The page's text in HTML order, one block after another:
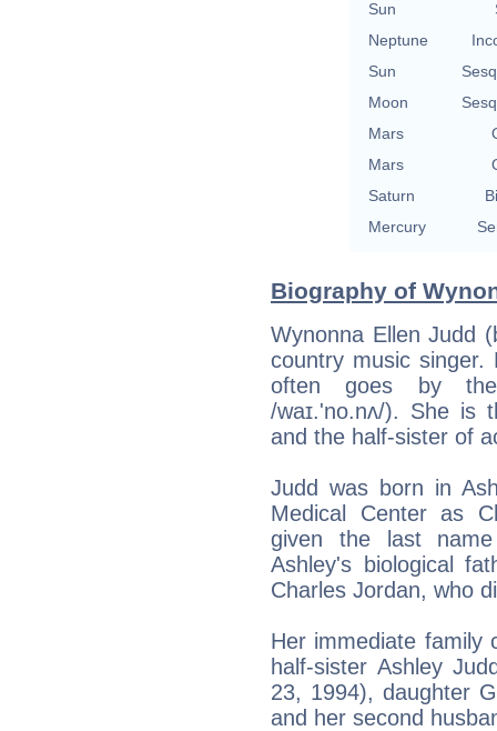
Sun
Neptune
Sun
Moon
Mars
Mars
Saturn
Mercury
Biography of
Wynonna Ellen Judd
country music singer.
often goes by
/waɪ.'no.nʌ/). She is
and the half-sister of
Judd was born in
Medical Center as
given the last
Ashley's biological
Charles Jordan, who
Her immediate family
half-sister Ashley
23, 1994), daughter
and her second